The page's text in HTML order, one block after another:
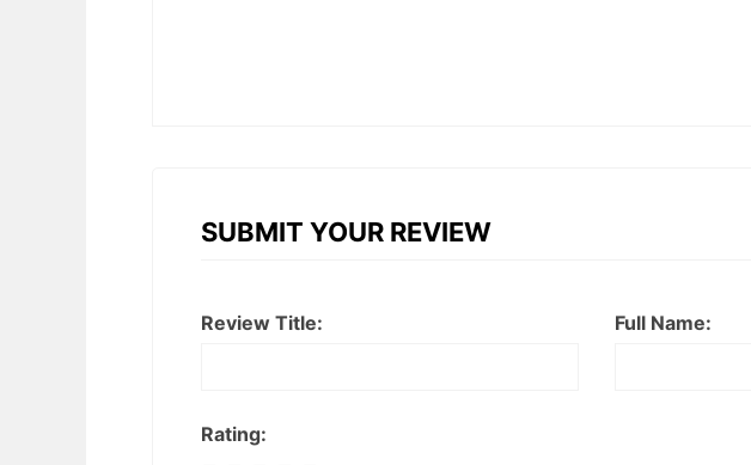
SUBMIT YOUR REVIEW
Review Title: Full Name:
Rating: